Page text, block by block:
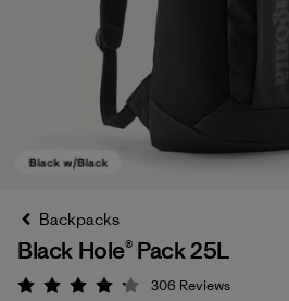
Backpacks
Black Hole® Pack 25L
Rating: 4.2 / 5
306 Reviews